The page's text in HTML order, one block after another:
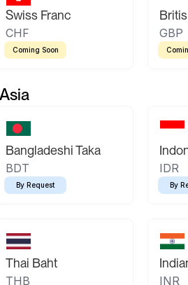
Swiss Franc
CHF
Coming Soon
GBP
Asia
Bangladeshi Taka
BDT
By Request
IDR
By
Thai Baht
THB INR